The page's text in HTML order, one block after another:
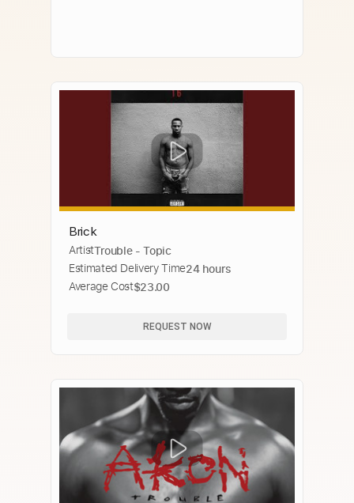
Brick
ArtistTrouble - Topic
Estimated Delivery Time24 hours
Average Cost$23.00
REQUEST NOW